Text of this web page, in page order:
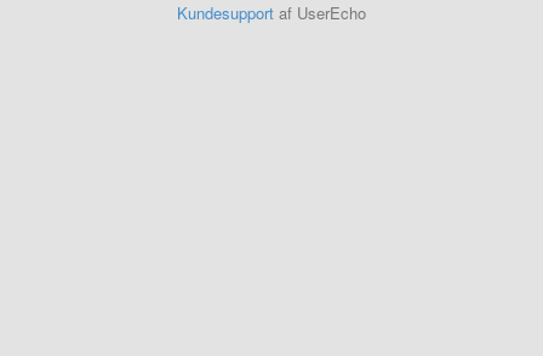
Kundesupport af UserEcho